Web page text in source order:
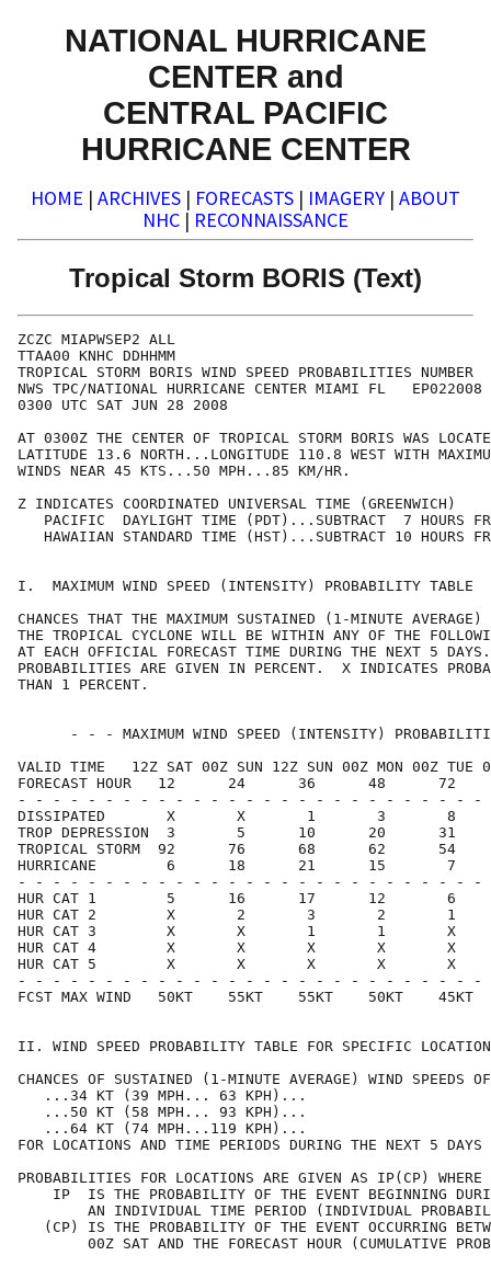
NATIONAL HURRICANE
CENTER and
CENTRAL PACIFIC
HURRICANE CENTER
HOME | ARCHIVES | FORECASTS | IMAGERY | ABOUT
NHC | RECONNAISSANCE
Tropical Storm BORIS (Text)
ZCZC
TTAA00 KNHC
TROPICAL STORM BORIS WIND SPEED
NWS TPC/NATIONAL HURRICANE CENTER MIAMI
0300 UTC SAT JUN
AT 0300Z THE CENTER OF TROPICAL STORM BORIS WAS
LATITUDE 13.6 NORTH...LONGITUDE 110.8 WEST WITH
WINDS NEAR 45 KTS...50
Z INDICATES COORDINATED UNIVERSAL TIME
PACIFIC  DAYLIGHT TIME (PDT)...SUBTRACT  7
HAWAIIAN STANDARD TIME (HST)...SUBTRACT 10
I.  MAXIMUM WIND SPEED (INTENSITY)
CHANCES THAT THE MAXIMUM SUSTAINED (1-MINUTE
THE TROPICAL CYCLONE WILL BE WITHIN ANY OF THE
AT EACH OFFICIAL FORECAST TIME DURING THE
PROBABILITIES ARE GIVEN IN PERCENT.  X INDICATES
THAN 1
- - - MAXIMUM WIND SPEED (INTENSITY)
VALID TIME   12Z SAT 00Z SUN 12Z SUN 00Z MON 00Z TUE
FORECAST HOUR   12      24      36      48
- - - - - - - - - - - - - - - - - - - - - - - - - - -
DISSIPATED       X       X       1       3       8
TROP DEPRESSION  3       5      10      20      31
TROPICAL STORM  92      76      68      62      54
HURRICANE        6      18      21      15       7
- - - - - - - - - - - - - - - - - - - - - - - - - - -
HUR CAT 1        5      16      17      12       6
HUR CAT 2        X       2       3       2       1
HUR CAT 3        X       X       1       1       X
HUR CAT 4        X       X       X       X       X
HUR CAT 5        X       X       X       X       X
- - - - - - - - - - - - - - - - - - - - - - - - - - -
FCST MAX WIND   50KT    55KT    55KT    50KT    45KT
II. WIND SPEED PROBABILITY TABLE FOR
CHANCES OF SUSTAINED (1-MINUTE AVERAGE) WIND
...34 KT (39 MPH... 63
...50 KT (58 MPH... 93
...64 KT (74 MPH...119
FOR LOCATIONS AND TIME PERIODS DURING THE
PROBABILITIES FOR LOCATIONS ARE GIVEN AS
IP  IS THE PROBABILITY OF THE EVENT
AN INDIVIDUAL TIME PERIOD (INDIVIDUAL
(CP) IS THE PROBABILITY OF THE EVENT
00Z SAT AND THE FORECAST HOUR